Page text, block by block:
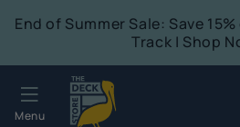
End of Summer Sale: Save
Track | Shop
Menu